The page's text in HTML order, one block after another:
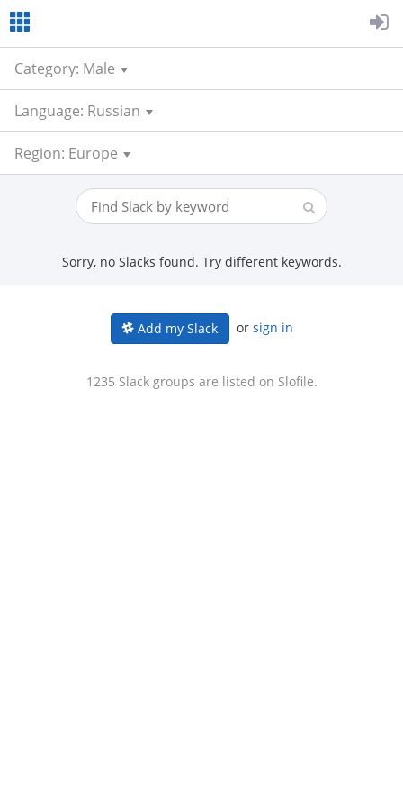
Category: Male
Language: Russian
Region: Europe
Sorry, no Slacks found. Try different keywords.
Add my Slack or sign in
1235 Slack groups are listed on Slofile.